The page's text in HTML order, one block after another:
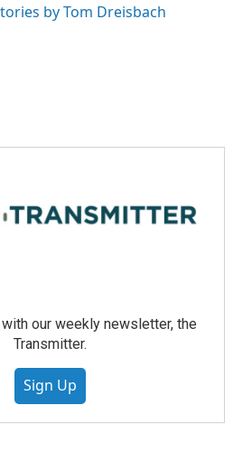
by Tom Dreisbach
our weekly newsletter, the
Transmitter.
Sign Up